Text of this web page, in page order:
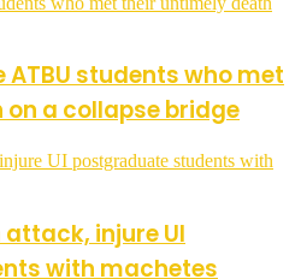
students who met
a collapse bridge
UI postgraduate students with
attack, injure UI
with machetes